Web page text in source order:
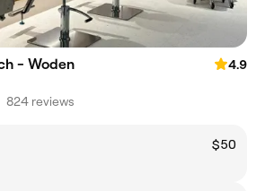
Tech - Woden
4.9
824 reviews
$50